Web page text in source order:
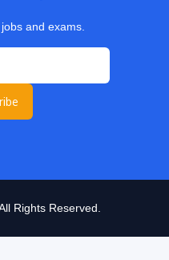
and exams.
Rights Reserved.